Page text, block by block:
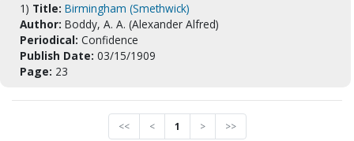
1) Title: Birmingham (Smethwick)
Author: Boddy, A. A. (Alexander Alfred)
Periodical: Confidence
Publish Date: 03/15/1909
Page: 23
<< < 1 > >>